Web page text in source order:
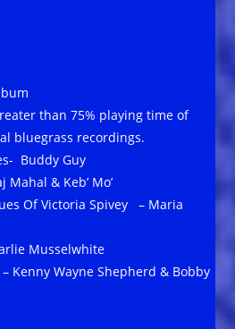
than 75% playing time of
bluegrass recordings.
Buddy Guy
& Keb’ Mo’
Of Victoria Spivey – Maria
Musselwhite
Kenny Wayne Shepherd & Bobby